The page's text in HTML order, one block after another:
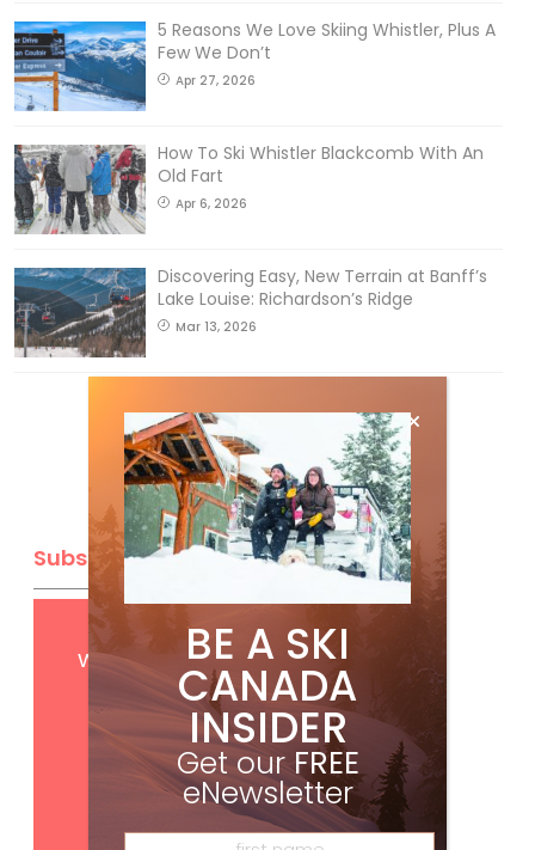
5 Reasons We Love Skiing Whistler, Plus A
Few We Don’t
Apr 27, 2026
How To Ski Whistler Blackcomb With An
Old Fart
Apr 6, 2026
Discovering Easy, New Terrain at Banff’s
Lake Louise: Richardson’s Ridge
Mar 13, 2026
Subscribe
Get FREEdigital access
with your print subscription
BE A SKI
CANADA
INSIDER
Get ourFREE
eNewsletter